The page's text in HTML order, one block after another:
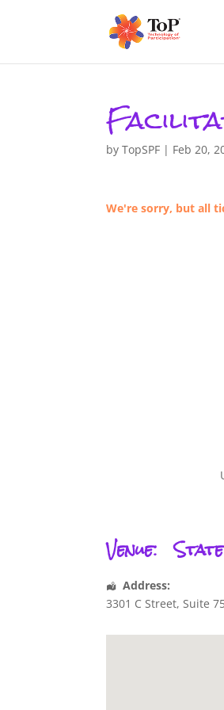
byTopSPF | Feb 20,
We're sorry, but all
Venue:
Address:
3301 C Street, Suite